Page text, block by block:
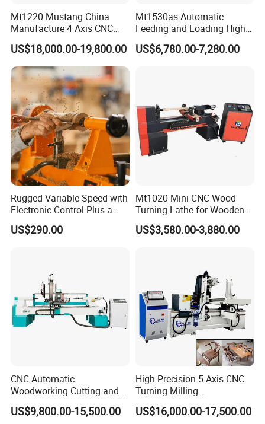
The external four-axis pulse handwheel allows for free manual
positioning of the X, Z, and A axes, allowing for free adjustment of
movement and convenient tool calibration.
The 4KW high-speed, high-torque servo motor offers adjustable
speed and can be used to adjust the position mode and rotation
Mt1220 Mustang China
Manufacture 4 Axis CNC
Wood Lathe Center
US$18,000.00-19,800.00
Mt1530as Automatic
Feeding and Loading High
Quality CNC Wood Lathe
Machine Price
US$6,780.00-7,280.00
Rugged Variable-Speed with
Electronic Control Plus a
Digital Readout Wood Lathe
US$290.00
Mt1020 Mini CNC Wood
Turning Lathe for Wooden
Column
US$3,580.00-3,880.00
CNC Automatic
Woodworking Cutting and
Engraving Drilling 3D
Carving Lathe
US$9,800.00-15,500.00
High Precision 5 Axis CNC
Turning Milling
Multifunction Machining
Lathe Machinery for Wood
US$16,000.00-17,500.00